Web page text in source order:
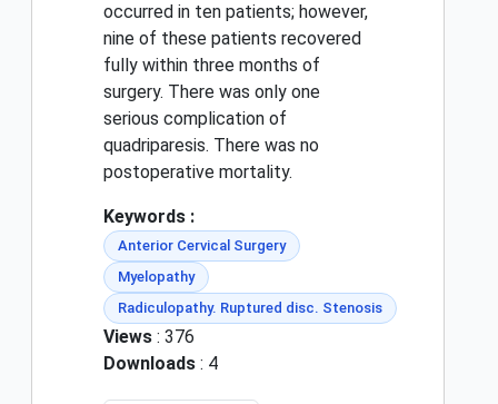
occurred in ten patients; however,
nine of these patients recovered
fully within three months of
surgery. There was only one
serious complication of
quadriparesis. There was no
postoperative mortality.
Keywords :
Anterior Cervical Surgery
Myelopathy
Radiculopathy. Ruptured disc. Stenosis
Views : 376
Downloads : 4